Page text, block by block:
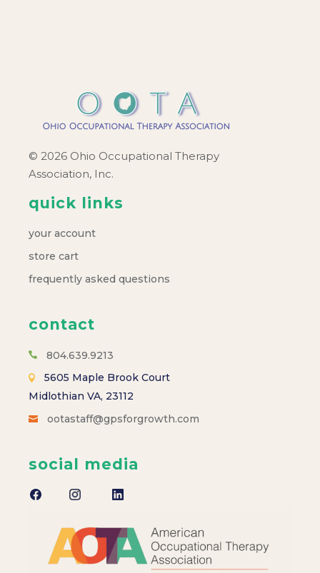
© 2026 Ohio Occupational Therapy
Association, Inc.
quick links
your account
store cart
frequently asked questions
contact
804.639.9213
5605 Maple Brook Court
Midlothian VA, 23112
ootastaff@gpsforgrowth.com
social media